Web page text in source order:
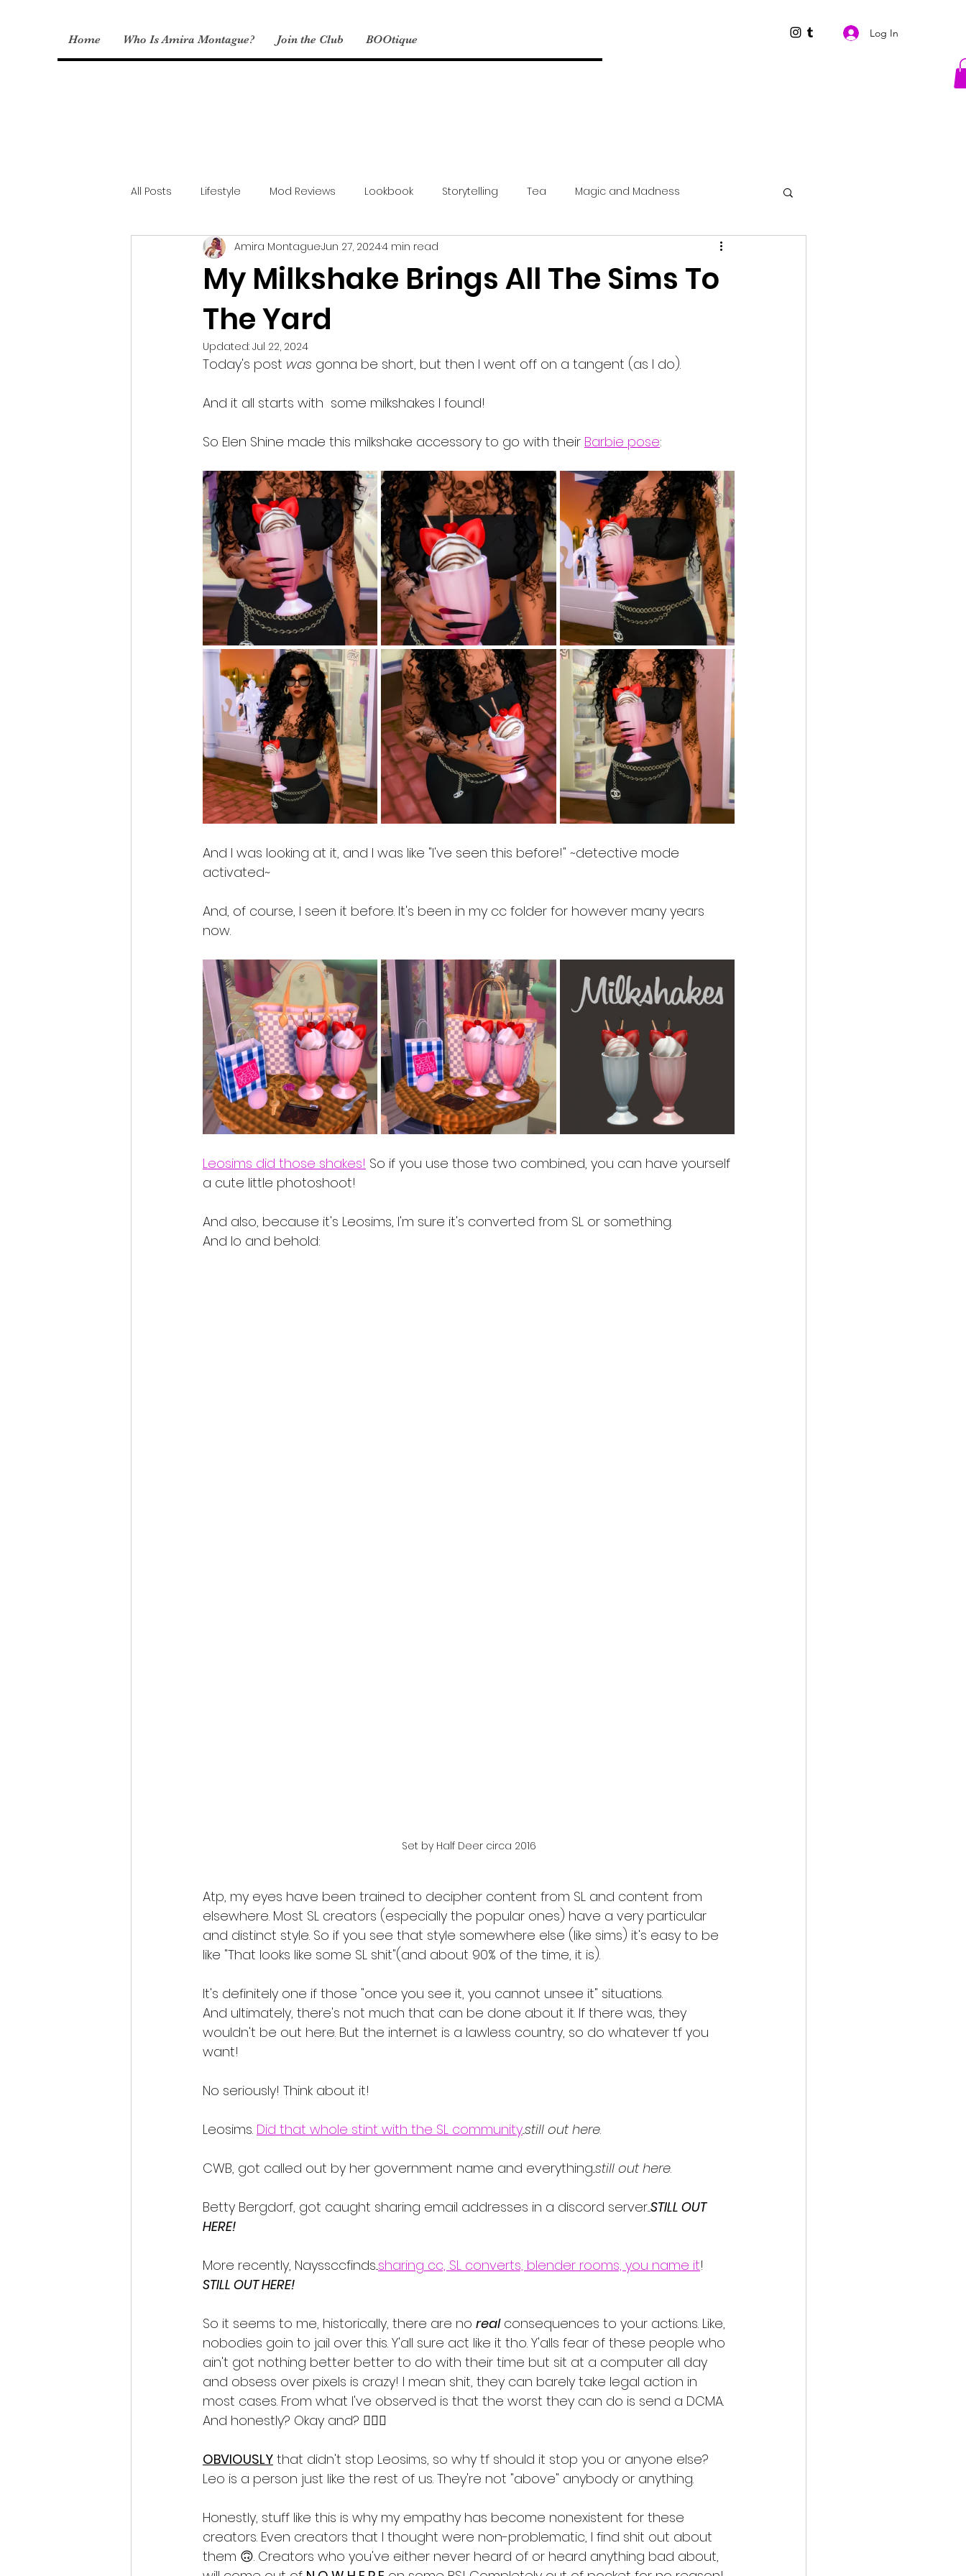
Home Who Is Amira Montague? Join the Club BOOtique
Log In
All Posts Lifestyle Mod Reviews Lookbook Storytelling Tea Magic and Madness
Sims Fashion My CC Model Mayhem NSFW
My Milkshake Brings All The Sims To
The Yard
Amira MontagueJun 27, 20244 min read
Updated: Jul 22, 2024
Today's post was gonna be short, but then I went off on a tangent (as I do).
And it all starts with  some milkshakes I found!
So Elen Shine made this milkshake accessory to go with their Barbie pose:
And I was looking at it, and I was like "I've seen this before!" ~detective mode
activated~
And, of course, I seen it before. It's been in my cc folder for however many years
now.
Leosims did those shakes! So if you use those two combined, you can have yourself
a cute little photoshoot!
And also, because it's Leosims, I'm sure it's converted from SL or something.
And lo and behold:
Set by Half Deer circa 2016
Atp, my eyes have been trained to decipher content from SL and content from
elsewhere. Most SL creators (especially the popular ones) have a very particular
and distinct style. So if you see that style somewhere else (like sims) it's easy to be
like "That looks like some SL shit"(and about 90% of the time, it is).
It's definitely one if those "once you see it, you cannot unsee it" situations.
And ultimately, there's not much that can be done about it. If there was, they
wouldn't be out here. But the internet is a lawless country, so do whatever tf you
want!
No seriously! Think about it!
Leosims. Did that whole stint with the SL community...still out here.
CWB, got called out by her government name and everything...still out here.
Betty Bergdorf, got caught sharing email addresses in a discord server....STILL OUT
HERE!
More recently, Nayssccfinds...sharing cc, SL converts, blender rooms, you name it!
STILL OUT HERE!
So it seems to me, historically, there are no real consequences to your actions. Like,
nobodies goin to jail over this. Y'all sure act like it tho. Y'alls fear of these people who
ain't got nothing better better to do with their time but sit at a computer all day
and obsess over pixels is crazy! I mean shit, they can barely take legal action in
most cases. From what I've observed is that the worst they can do is send a DCMA.
And honestly? Okay and? 🤷🏾‍♀️
OBVIOUSLY that didn't stop Leosims, so why tf should it stop you or anyone else?
Leo is a person just like the rest of us. They're not "above" anybody or anything.
Honestly, stuff like this is why my empathy has become nonexistent for these
creators. Even creators that I thought were non-problematic, I find shit out about
them 🙃. Creators who you've either never heard of or heard anything bad about,